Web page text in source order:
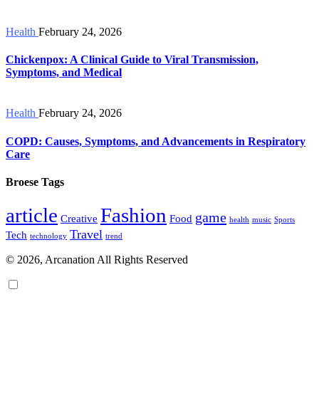
Health February 24, 2026
Chickenpox: A Clinical Guide to Viral Transmission,
Symptoms, and Medical
Health February 24, 2026
COPD: Causes, Symptoms, and Advancements in Respiratory
Care
Broese Tags
article Creative Fashion Food game health music Sports
Tech technology Travel trend
© 2026, Arcanation All Rights Reserved